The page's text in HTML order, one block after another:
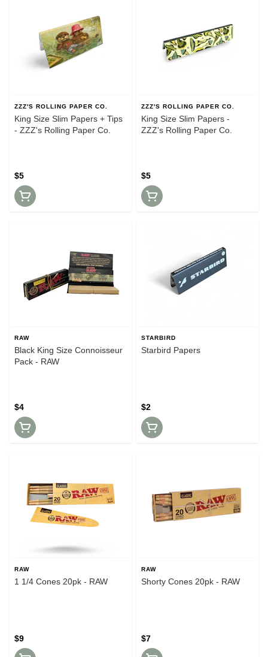
ZZZ'S ROLLING PAPER CO.
King Size Slim Papers + Tips
- ZZZ's Rolling Paper Co.
$5
ZZZ'S ROLLING PAPER CO.
King Size Slim Papers -
ZZZ's Rolling Paper Co.
$5
RAW
Black King Size Connoisseur
Pack - RAW
$4
STARBIRD
Starbird Papers
$2
RAW
1 1/4 Cones 20pk - RAW
$9
RAW
Shorty Cones 20pk - RAW
$7